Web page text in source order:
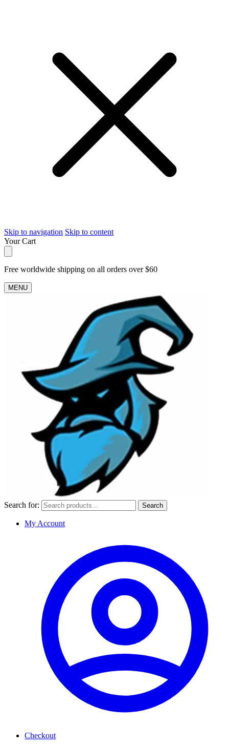
Skip to navigation Skip to content
Your Cart
Free worldwide shipping on all orders over $60
MENU
Search for: Search
My Account
Checkout